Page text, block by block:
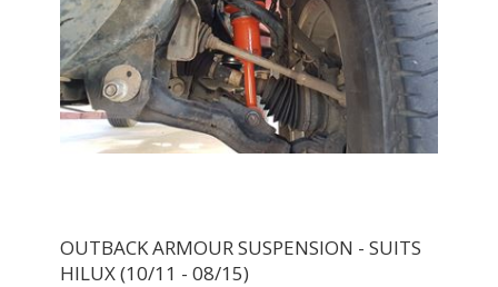
OUTBACK ARMOUR SUSPENSION - SUITS
HILUX (10/11 - 08/15)